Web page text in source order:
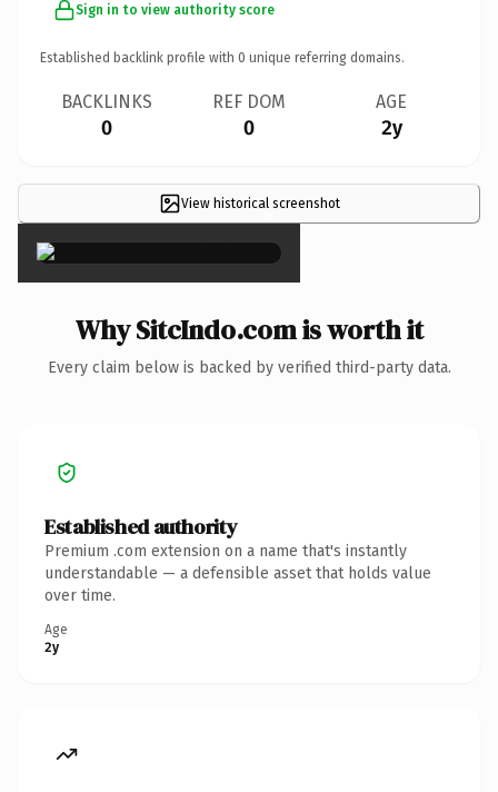
Sign in to view authority score
Established backlink profile with 0 unique referring domains.
BACKLINKS
0
REF DOM
0
AGE
2y
View historical screenshot
×
Why SitcIndo.com is worth it
Every claim below is backed by verified third-party data.
Established authority
Premium .com extension on a name that's instantly
understandable — a defensible asset that holds value
over time.
Age
2y